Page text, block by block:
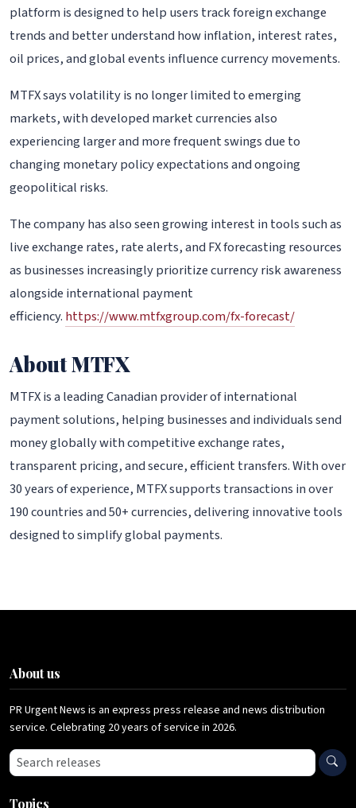
platform is designed to help users track foreign exchange
trends and better understand how inflation, interest rates,
oil prices, and global events influence currency movements.
MTFX says volatility is no longer limited to emerging
markets, with developed market currencies also
experiencing larger and more frequent swings due to
changing monetary policy expectations and ongoing
geopolitical risks.
The company has also seen growing interest in tools such as
live exchange rates, rate alerts, and FX forecasting resources
as businesses increasingly prioritize currency risk awareness
alongside international payment
efficiency. https://www.mtfxgroup.com/fx-forecast/
About MTFX
MTFX is a leading Canadian provider of international
payment solutions, helping businesses and individuals send
money globally with competitive exchange rates,
transparent pricing, and secure, efficient transfers. With over
30 years of experience, MTFX supports transactions in over
190 countries and 50+ currencies, delivering innovative tools
designed to simplify global payments.
About us
PR Urgent News is an express press release and news distribution
service. Celebrating 20 years of service in 2026.
Search press releases
Topics